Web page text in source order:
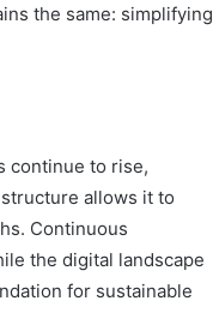
the same: simplifying
continue to rise,
allows it to
Continuous
the digital landscape
for sustainable